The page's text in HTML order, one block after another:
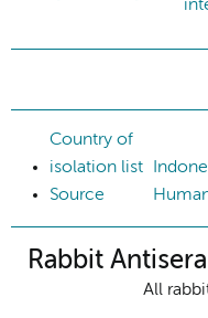
Country of
isolation list
Source
Rabbit Antisera
All